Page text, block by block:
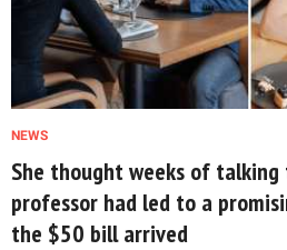
NEWS
She thought weeks of talking
professor had led to a
the $50 bill arrived